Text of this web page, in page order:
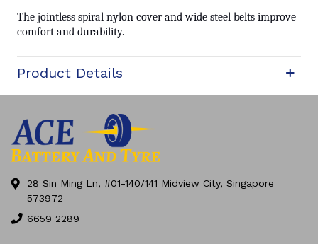
The jointless spiral nylon cover and wide steel belts improve
comfort and durability.
Product Details
28 Sin Ming Ln, #01-140/141 Midview City, Singapore
573972
6659 2289